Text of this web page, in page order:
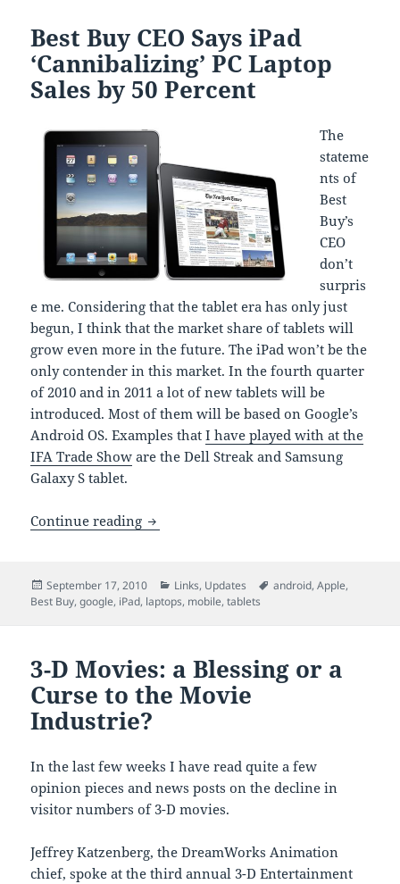
Best Buy CEO Says iPad
‘Cannibalizing’ PC Laptop
Sales by 50 Percent
The
stateme
nts of
Best
Buy’s
CEO
don’t
surpris
e me. Considering that the tablet era has only just
begun, I think that the market share of tablets will
grow even more in the future. The iPad won’t be the
only contender in this market. In the fourth quarter
of 2010 and in 2011 a lot of new tablets will be
introduced. Most of them will be based on Google’s
Android OS. Examples thatI have played with at the
IFA Trade Show are the Dell Streak and Samsung
Galaxy S tablet.
Continue reading Best Buy CEO Says iPad
Posted
on
September 17, 2010 Categories
Links, Updates Tags
android,Apple,
Best Buy,google, iPad, laptops, mobile,tablets
3-D Movies: a Blessing or a
Curse to the Movie
Industrie?
In the last few weeks I have read quite a few
opinion pieces and news posts on the decline in
visitor numbers of 3-D movies.
Jeffrey Katzenberg, the DreamWorks Animation
chief, spoke at the third annual 3-D Entertainment